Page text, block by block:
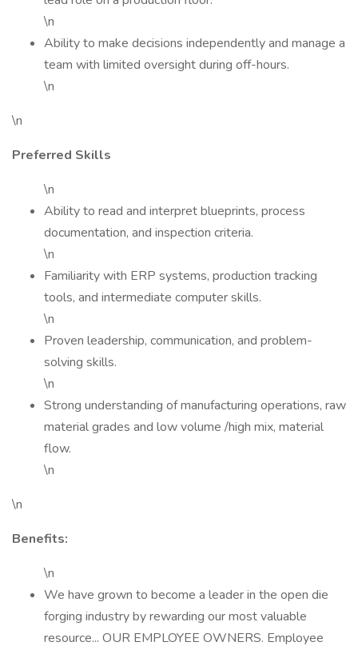
\n
Ability to make decisions independently and manage a
team with limited oversight during off-hours.
\n
\n
Preferred Skills
\n
Ability to read and interpret blueprints, process
documentation, and inspection criteria.
\n
Familiarity with ERP systems, production tracking
tools, and intermediate computer skills.
\n
Proven leadership, communication, and problem-
solving skills.
\n
Strong understanding of manufacturing operations, raw
material grades and low volume /high mix, material
flow.
\n
\n
Benefits:
\n
We have grown to become a leader in the open die
forging industry by rewarding our most valuable
resource... OUR EMPLOYEE OWNERS. Employee